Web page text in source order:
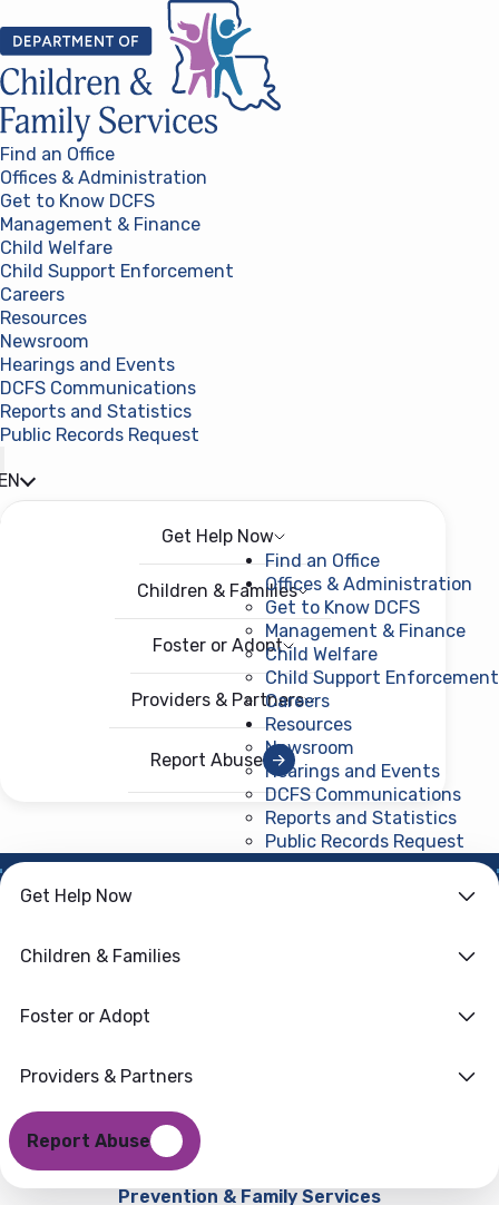
Find an Office
Offices & Administration
Get to Know DCFS
Management & Finance
Child Welfare
Child Support Enforcement
Careers
Resources
Newsroom
Hearings and Events
DCFS Communications
Reports and Statistics
Public Records Request
Get Help Now
Children & Families
Foster or Adopt
Providers & Partners
Report Abuse
Open menu
Get Help Now
Children & Families
Foster or Adopt
Providers & Partners
Report Abuse
Find an Office
Offices & Administration
Get to Know DCFS
Management & Finance
Child Welfare
Child Support Enforcement
Careers
Resources
Newsroom
Hearings and Events
DCFS Communications
Reports and Statistics
Public Records Request
Family First
Prevention & Family Services